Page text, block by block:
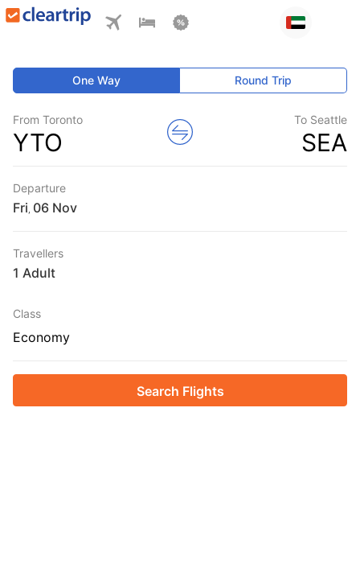
One Way Round Trip
From Toronto
YTO
To Seattle
SEA
Departure
Fri
Travellers
1 Adult
Class
Economy